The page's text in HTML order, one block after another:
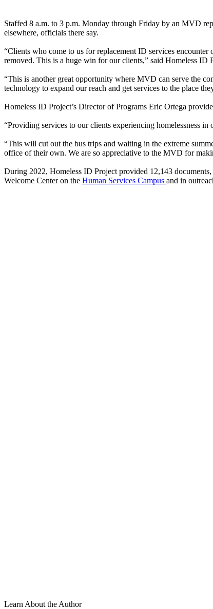
Staffed 8 a.m. to 3 p.m. Monday through Friday by an MVD
elsewhere, officials there say.
“Clients who come to us for replacement ID services
removed. This is a huge win for our clients,” said Homeless
“This is another great opportunity where MVD can serve the
technology to expand our reach and get services to the place
Homeless ID Project’s Director of Programs Eric Ortega
“Providing services to our clients experiencing homelessness
“This will cut out the bus trips and waiting in the extreme
office of their own. We are so appreciative to the MVD for
During 2022, Homeless ID Project provided 12,143
Welcome Center on the Human Services Campus and in
Learn About the Author